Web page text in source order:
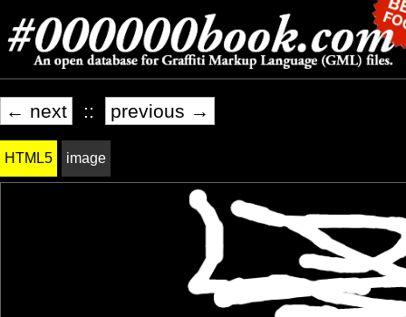
← next :: previous →
HTML5 image